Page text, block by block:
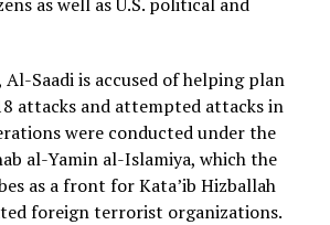
Saadi is accused of helping plan
attacks and attempted attacks in
were conducted under the
al-Yamin al-Islamiya, which the
as a front for Kata’ib Hizballah
foreign terrorist organizations.